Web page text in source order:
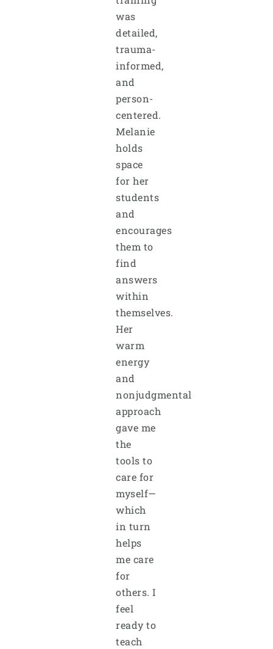
was
detailed,
trauma-
informed,
and
person-
centered.
Melanie
holds
space
for her
students
and
encourages
them to
find
answers
within
themselves.
Her
warm
energy
and
nonjudgmental
approach
gave me
the
tools to
care for
myself—
which
in turn
helps
me care
for
others. I
feel
ready to
teach